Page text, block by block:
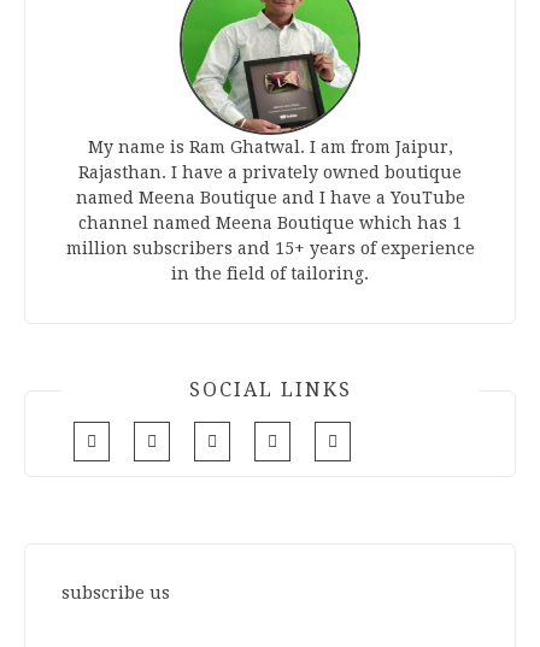
My name is Ram Ghatwal. I am from Jaipur,
Rajasthan. I have a privately owned boutique
named Meena Boutique and I have a YouTube
channel named Meena Boutique which has 1
million subscribers and 15+ years of experience
in the field of tailoring.
SOCIAL LINKS
subscribe us